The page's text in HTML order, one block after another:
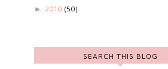
► 2010 (50)
SEARCH THIS BLOG